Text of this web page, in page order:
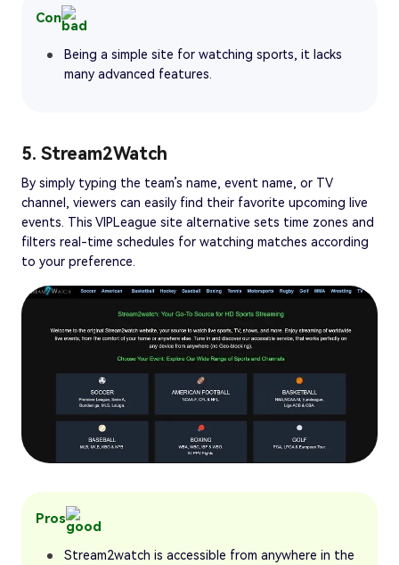
Con
Being a simple site for watching sports, it lacks
many advanced features.
5. Stream2Watch
By simply typing the team’s name, event name, or TV
channel, viewers can easily find their favorite upcoming live
events. This VIPLeague site alternative sets time zones and
filters real-time schedules for watching matches according
to your preference.
Pros
Stream2watch is accessible from anywhere in the